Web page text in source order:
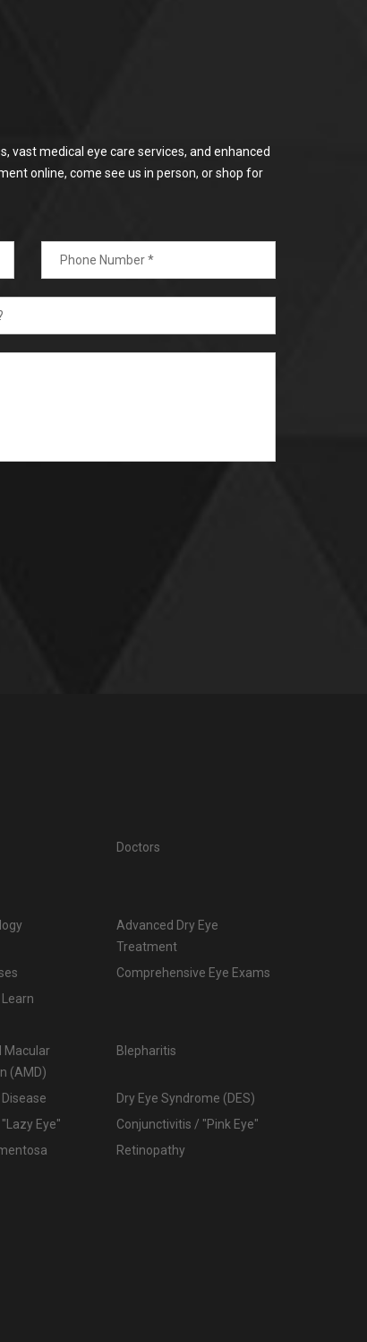
vast medical eye care services, and enhanced
online, come see us in person, or shop for
Doctors
Advanced Dry Eye
Treatment
Comprehensive Eye Exams
Learn
Macular
(AMD)
Blepharitis
Dry Eye Syndrome (DES)
Eye"
Conjunctivitis / "Pink Eye"
Retinopathy